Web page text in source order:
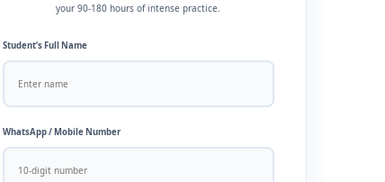
your 90-180 hours of intense practice.
Student’s Full Name
WhatsApp / Mobile Number